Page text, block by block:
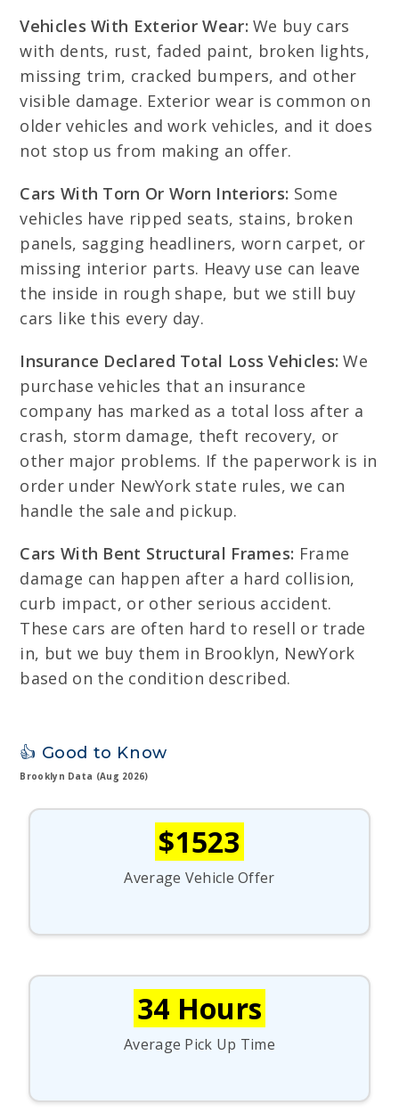
Vehicles With Exterior Wear: We buy cars
with dents, rust, faded paint, broken lights,
missing trim, cracked bumpers, and other
visible damage. Exterior wear is common on
older vehicles and work vehicles, and it does
not stop us from making an offer.
Cars With Torn Or Worn Interiors: Some
vehicles have ripped seats, stains, broken
panels, sagging headliners, worn carpet, or
missing interior parts. Heavy use can leave
the inside in rough shape, but we still buy
cars like this every day.
Insurance Declared Total Loss Vehicles: We
purchase vehicles that an insurance
company has marked as a total loss after a
crash, storm damage, theft recovery, or
other major problems. If the paperwork is in
order under NewYork state rules, we can
handle the sale and pickup.
Cars With Bent Structural Frames: Frame
damage can happen after a hard collision,
curb impact, or other serious accident.
These cars are often hard to resell or trade
in, but we buy them in Brooklyn, NewYork
based on the condition described.
👍 Good to Know
Brooklyn Data (Aug 2026)
$1523
Average Vehicle Offer
34 Hours
Average Pick Up Time